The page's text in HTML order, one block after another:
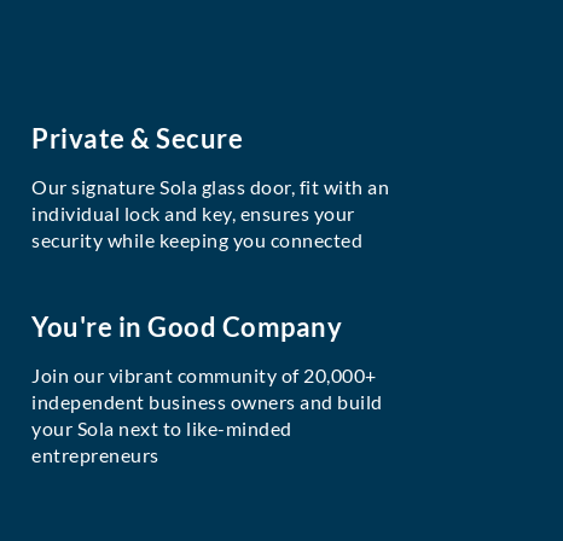
Private & Secure
Our signature Sola glass door, fit with an
individual lock and key, ensures your
security while keeping you connected
You're in Good Company
Join our vibrant community of 20,000+
independent business owners and build
your Sola next to like-minded
entrepreneurs